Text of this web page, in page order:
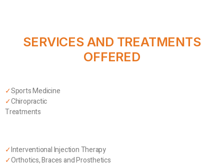
SERVICES AND TREATMENTS
OFFERED
✓Sports Medicine
✓Chiropractic
Treatments
✓Interventional Injection Therapy
✓Orthotics, Braces and Prosthetics